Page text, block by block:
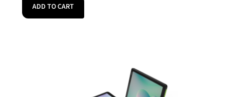
ADD TO CART